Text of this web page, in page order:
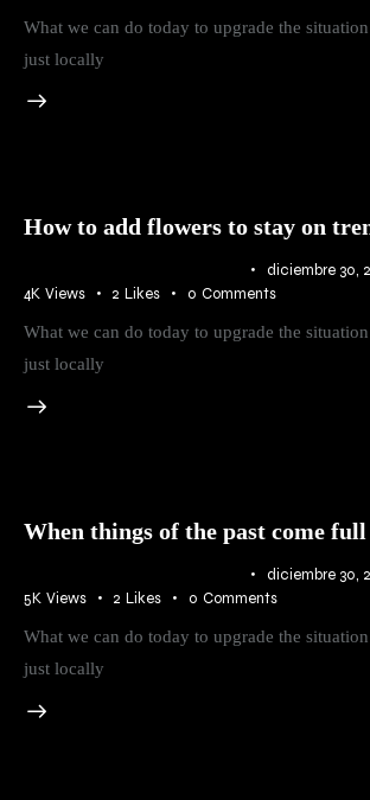
What we can do today to upgrade the
just locally
How to add flowers to stay on
diciembre 30,
4K Views 2 Likes 0 Comments
What we can do today to upgrade the
just locally
When things of the past come
diciembre 30,
5K Views 2 Likes 0 Comments
What we can do today to upgrade the
just locally